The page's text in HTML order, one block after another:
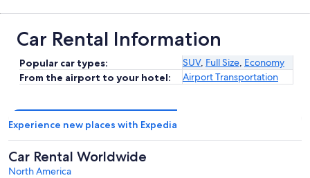
Car Rental Information
Popular car types: SUV, Full Size, Economy
From the airport to your hotel:
Airport Transportation
Experience new places with Expedia
Car Rental Worldwide
North America